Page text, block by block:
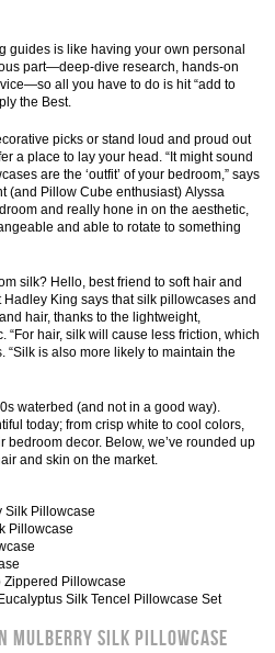
guides is like having your own personal
part—deep-dive research, hands-on
all you have to do is hit “add to
the Best.
picks or stand loud and proud out
a place to lay your head. “It might sound
are the ‘outfit’ of your bedroom,” says
(and Pillow Cube enthusiast) Alyssa
and really hone in on the aesthetic,
and able to rotate to something
silk? Hello, best friend to soft hair and
King says that silk pillowcases and
hair, thanks to the lightweight,
“For hair, silk will cause less friction, which
“Silk is also more likely to maintain the
waterbed (and not in a good way).
today; from crisp white to cool colors,
bedroom decor. Below, we’ve rounded up
and skin on the market.
Silk Pillowcase
Pillowcase
Zippered Pillowcase
Silk Tencel Pillowcase Set
Mulberry Silk Pillowcase